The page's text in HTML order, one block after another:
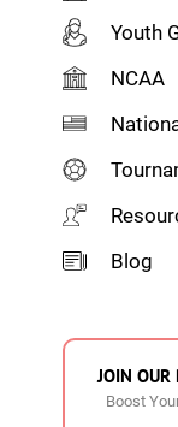
Youth
NCAA
Blog
JOIN OUR
Boost